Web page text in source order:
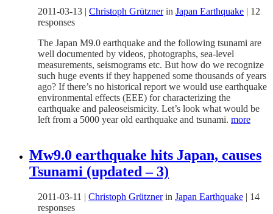
2011-03-13 | Christoph Grütznerin Japan Earthquake | 12
responses
The Japan M9.0 earthquake and the following tsunami are
well documented by videos, photographs, sea-level
measurements, seismograms etc. But how do we recognize
such huge events if they happened some thousands of years
ago? If there’s no historical report we would use earthquake
environmental effects (EEE) for characterizing the
earthquake and paleoseismicity. Let’s look what would be
left from a 5000 year old earthquake and tsunami. more
Mw9.0 earthquake hits Japan, causes
Tsunami (updated – 3)
2011-03-11 Christoph Grütznerin Japan Earthquake
14
responses